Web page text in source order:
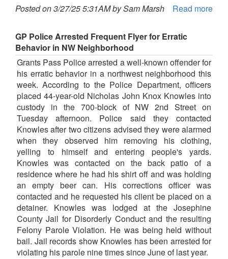
Posted on 3/27/25 5:31AM by Sam Marsh
Read more
GP Police Arrested Frequent Flyer for Erratic
Behavior in NW Neighborhood
Grants Pass Police arrested a well-known offender for
his erratic behavior in a northwest neighborhood this
week. According to the Police Department, officers
placed 44-year-old Nicholas John Knox Knowles into
custody in the 700-block of NW 2nd Street on
Tuesday afternoon. Police said they contacted
Knowles after two citizens advised they were alarmed
when they observed him removing his clothing,
yelling to himself and entering people's yards.
Knowles was contacted on the back patio of a
residence where he had his shirt off and was holding
an empty beer can. His corrections officer was
contacted and he requested his client be placed on a
detainer. Knowles was lodged at the Josephine
County Jail for Disorderly Conduct and the resulting
Felony Parole Violation. He was being held without
bail. Jail records show Knowles has been arrested for
violating his parole nine times since June of last year.